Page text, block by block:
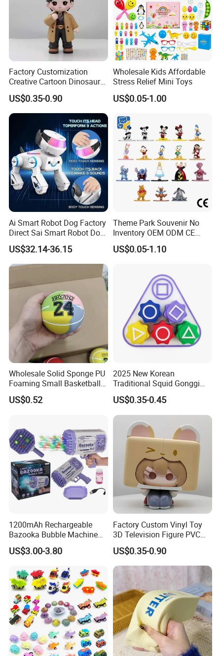
Factory Customization
Creative Cartoon Dinosaur
Vinyl Toy Collect Able Art
Toy Action Figures for
Children
US$0.35-0.90
Wholesale Kids Affordable
Stress Relief Mini Toys
US$0.05-1.00
Ai Smart Robot Dog Factory
Direct Sai Smart Robot Dog
Factory Direct Supplupply Ai
Voice Control & 64
Languages Support Stem
Wholesale Robo Pet
US$32.14-36.15
Theme Park Souvenir No
Inventory OEM ODM CE
Retro Metal Stitch Alien
Cute Little Princes Character
Vinyl Figures Blind Box
Plastic Toys
US$0.05-1.10
Wholesale Solid Sponge PU
Foaming Small Basketball
Indoor Silent Ball for
Children and Babies
US$0.52
2025 New Korean
Traditional Squid Gonggi
Game Plastic Toy for Hand
Eye Coordination Training
US$0.35-0.45
1200mAh Rechargeable
Bazooka Bubble Machine
Toy for Summer Garden Fun
US$3.00-3.80
Factory Custom Vinyl Toy
3D Television Figure PVC
Plastic Vinyl Toy
US$0.35-0.90